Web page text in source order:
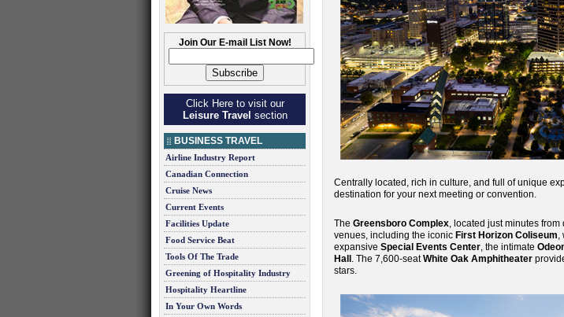
Join Our E-mail List Now!
Click Here to visit our
Leisure Travel section
BUSINESS TRAVEL
Airline Industry Report
Canadian Connection
Cruise News
Current Events
Facilities Update
Food Service Beat
Tools Of The Trade
Greening of Hospitality Industry
Hospitality Heartline
In Your Own Words
Centrally located, rich in culture, and full of unique
destination for your next meeting or convention.
The Greensboro Complex, located just minutes
venues, including the iconic First Horizon Coliseum,
expansive Special Events Center, the intimate
Hall . The 7,600-seatWhite Oak Amphitheater
stars.